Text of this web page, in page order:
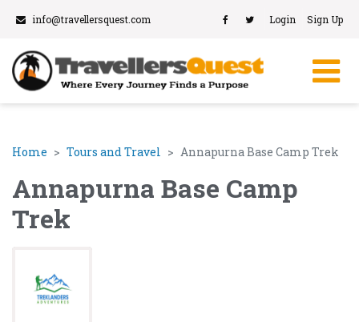
info@travellersquest.com Login Sign Up
Home Tours and Travel Annapurna Base Camp Trek
Annapurna Base Camp
Trek